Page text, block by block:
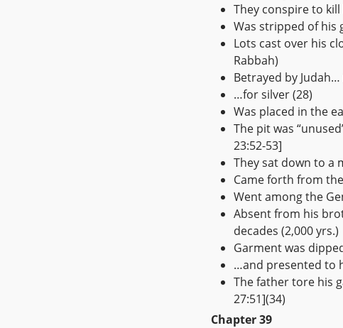
They conspire to kill
Was stripped of his
Lots cast over his
Rabbah)
Betrayed by Judah…
…for silver (28)
Was placed in the
The pit was
23:52-53]
They sat down to a
Came forth from
Went among the
Absent from his
decades (2,000 yrs.)
Garment was
…and presented to
The father tore his
27:51](34)
Chapter 39